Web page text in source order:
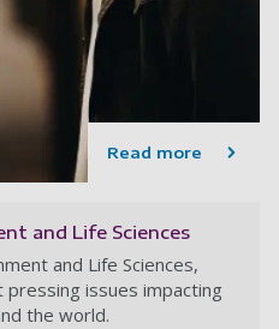
Read more
and Life Sciences
and Life Sciences,
issues impacting
the world.